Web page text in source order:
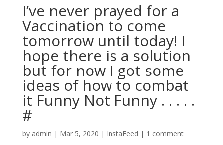
I’ve never prayed for a
Vaccination to come
tomorrow until today! I
hope there is a solution
but for now I got some
ideas of how to combat
it Funny Not Funny . . . . .
#
by admin | Mar 5, 2020 | InstaFeed | 1 comment